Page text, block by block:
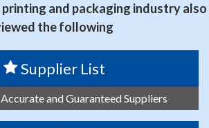
printing and packaging industry also
the following
Supplier List
and Guaranteed Suppliers